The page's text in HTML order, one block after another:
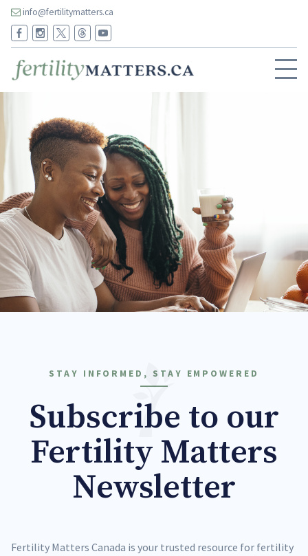
info@fertilitymatters.ca
STAY INFORMED, STAY EMPOWERED
Subscribe to our
Fertility Matters
Newsletter
Fertility Matters Canada is your trusted resource for fertility